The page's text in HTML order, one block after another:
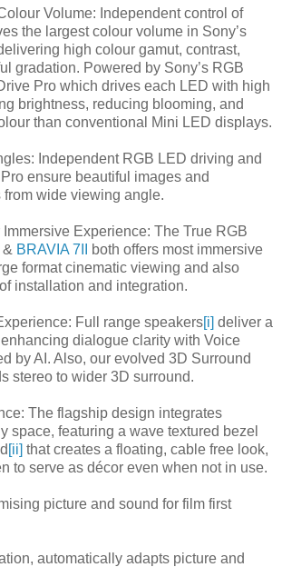
Volume: Independent control of
the largest colour volume in Sony’s
high colour gamut, contrast,
gradation. Powered by Sony’s RGB
Pro which drives each LED with high
brightness, reducing blooming, and
than conventional Mini LED displays.
Independent RGB LED driving and
ensure beautiful images and
wide viewing angle.
Immersive Experience: The True RGB
& BRAVIA 7II
both offers most immersive
format cinematic viewing and also
installation and integration.
Full range speakers[i] deliver a
dialogue clarity with Voice
by AI. Also, our evolved 3D Surround
stereo to wider 3D surround.
The flagship design integrates
space, featuring a wave textured bezel
[ii] that creates a floating, cable free look,
to serve as décor even when not in use.
picture and sound for film first
automatically adapts picture and